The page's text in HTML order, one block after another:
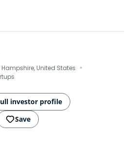
Hampshire, United States ·
investor profile
Save